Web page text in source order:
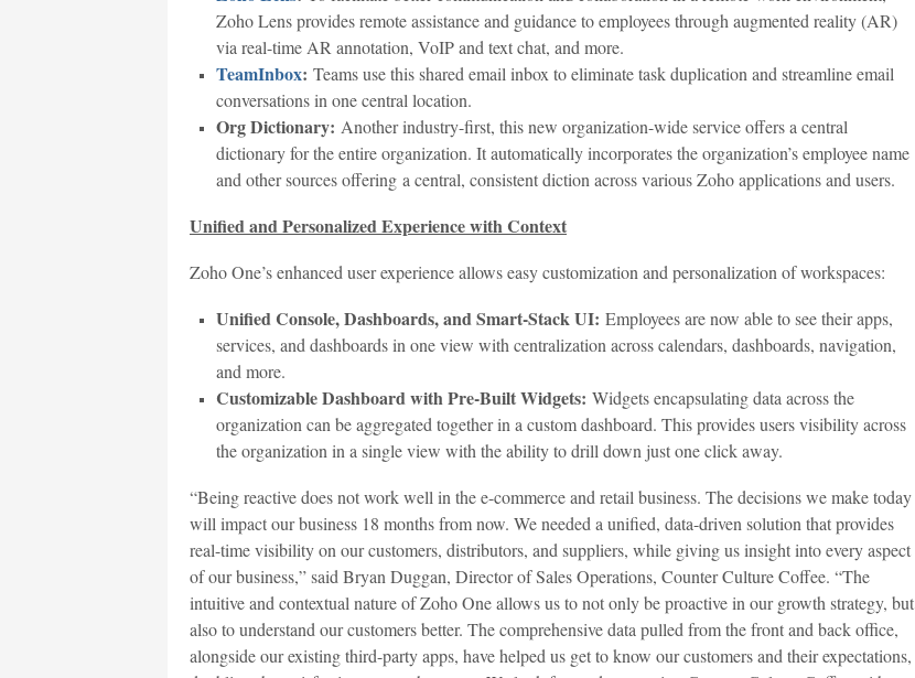
Zoho Lens provides remote assistance and guidance to employees through augmented reality (AR)
via real-time AR annotation, VoIP and text chat, and more.
TeamInbox: Teams use this shared email inbox to eliminate task duplication and streamline email
conversations in one central location.
Org Dictionary: Another industry-first, this new organization-wide service offers a central
dictionary for the entire organization. It automatically incorporates the organization’s employee name
and other sources offering a central, consistent diction across various Zoho applications and users.
Unified and Personalized Experience with Context
Zoho One’s enhanced user experience allows easy customization and personalization of workspaces:
Unified Console, Dashboards, and Smart-Stack UI: Employees are now able to see their apps,
services, and dashboards in one view with centralization across calendars, dashboards, navigation,
and more.
Customizable Dashboard with Pre-Built Widgets: Widgets encapsulating data across the
organization can be aggregated together in a custom dashboard. This provides users visibility across
the organization in a single view with the ability to drill down just one click away.
“Being reactive does not work well in the e-commerce and retail business. The decisions we make today
will impact our business 18 months from now. We needed a unified, data-driven solution that provides
real-time visibility on our customers, distributors, and suppliers, while giving us insight into every aspect
of our business,” said Bryan Duggan, Director of Sales Operations, Counter Culture Coffee. “The
intuitive and contextual nature of Zoho One allows us to not only be proactive in our growth strategy, but
also to understand our customers better. The comprehensive data pulled from the front and back office,
alongside our existing third-party apps, have helped us get to know our customers and their expectations,